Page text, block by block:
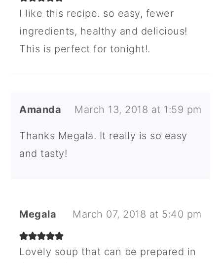
I like this recipe. so easy, fewer
ingredients, healthy and delicious!
This is perfect for tonight!.
Amanda March 13, 2018 at 1:59 pm
Thanks Megala. It really is so easy
and tasty!
Megala March 07, 2018 at 5:40 pm
Lovely soup that can be prepared in